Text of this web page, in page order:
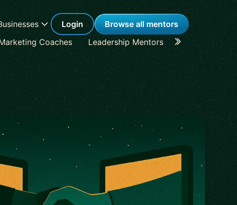
Login
Browse all mentors
Coaches Leadership Mentors Career